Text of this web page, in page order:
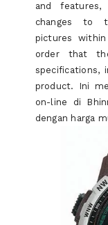
and features,
changes to
pictures
order that
specifications,
product. Ini
on-line di
dengan harga